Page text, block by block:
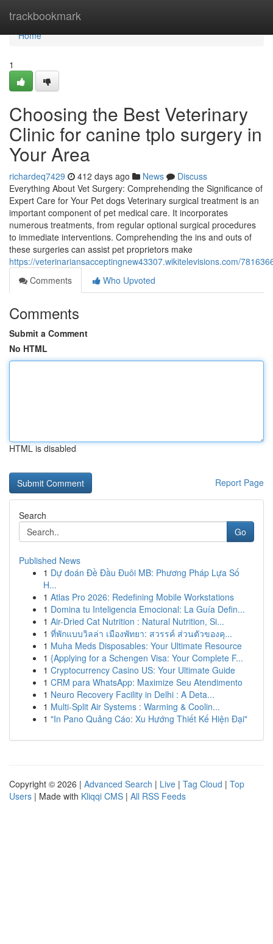
trackbookmark
Home
Home
1
Choosing the Best Veterinary
Clinic for canine tplo surgery in
Your Area
richardeq7429 412 days ago News
Discuss
Everything About Vet Surgery: Comprehending the Significance of
Expert Care for Your Pet dogs Veterinary surgical treatment is an
important component of pet medical care. It incorporates
numerous treatments, from regular optional surgical procedures
to immediate interventions. Comprehending the ins and outs of
these surgeries can assist pet proprietors make
https://veterinariansacceptingnew43307.wikitelevisions.com/
Comments
Who Upvoted
Comments
Submit a Comment
No HTML
HTML is disabled
Report Page
Search
Go
Published News
1 Dự đoán Đề Đầu Đuôi MB: Phương Pháp Lựa Số
H...
1 Atlas Pro 2026: Redefining Mobile Workstations
1 Domina tu Inteligencia Emocional: La Guía Defin...
1 Air-Dried Cat Nutrition : Natural Nutrition, Si...
1 ที่พักแบบวิลล่า เมืองพัทยา: สวรรค์ ส่วนตัวของคุ...
1 Muha Meds Disposables: Your Ultimate Resource
1 {Applying for a Schengen Visa: Your Complete F...
1 Cryptocurrency Casino US: Your Ultimate Guide
1 CRM para WhatsApp: Maximize Seu Atendimento
1 Neuro Recovery Facility in Delhi : A Deta...
1 Multi-Split Air Systems : Warming & Coolin...
1 "In Pano Quảng Cáo: Xu Hướng Thiết Kế Hiện Đại"
Copyright © 2026 | Advanced Search | Live | Tag Cloud | Top
Users | Made with Kliqqi CMS | All RSS Feeds